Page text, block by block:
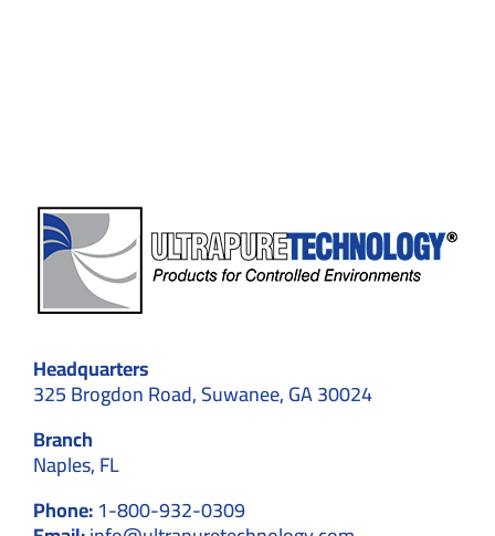
Headquarters
325 Brogdon Road, Suwanee, GA 30024
Branch
Naples, FL
Phone:1-800-932-0309